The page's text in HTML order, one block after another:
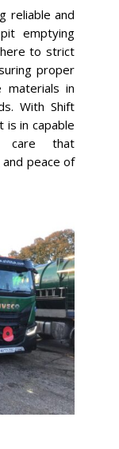
reliable and
emptying
to strict
proper
materials in
With Shift
in capable
care that
peace of